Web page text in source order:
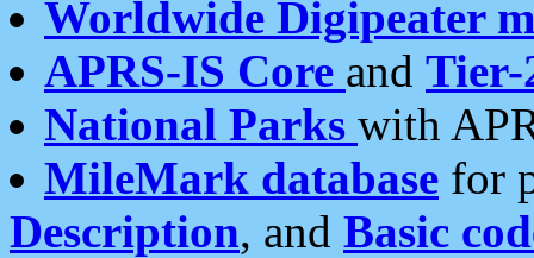
Worldwide Digipeater
APRS-IS Core and Tier-
National Parks with
MileMark database for
Description, and Basic